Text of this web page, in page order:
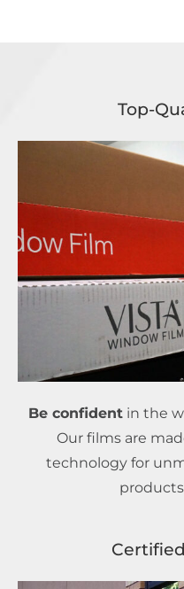
Top-
Be confident in the
Our films are
technology for